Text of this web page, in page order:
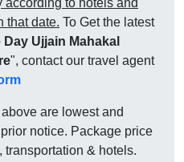
that date. To Get the latest
Day Ujjain Mahakal
", contact our travel agent
are lowest and
notice. Package price
transportation & hotels.